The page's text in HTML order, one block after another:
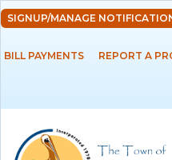
SIGNUP/MANAGE
BILL PAYMENTS REPORT A